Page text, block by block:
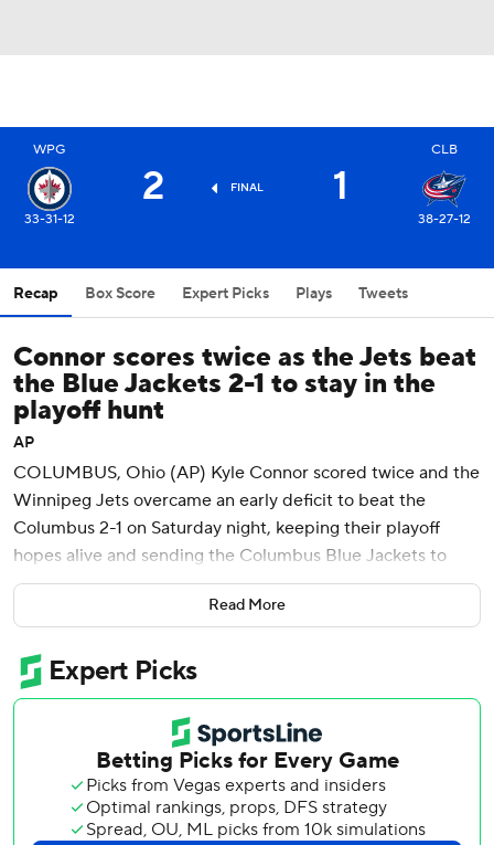
WPG
33-31-12
2 FINAL 1
CLB
38-27-12
Recap Box Score Expert Picks Plays Tweets
Connor scores twice as the Jets beat
the Blue Jackets 2-1 to stay in the
playoff hunt
AP
COLUMBUS, Ohio (AP) Kyle Connor scored twice and the
Winnipeg Jets overcame an early deficit to beat the
Columbus 2-1 on Saturday night, keeping their playoff
hopes alive and sending the Columbus Blue Jackets to
their sixth straight loss.
Winnipeg moved to 78 points, a point out of the final wild-
card spot in the crowded Western Conference.
Connor tied it with 1:46 left in the second period, and
scored the winner with 9:02 left in the third. He has 36
goals this season. Mark Scheifele had his 59th and 60th
assists, and Connor Hellebuyck made 15 saves.
Ivan Provorov scored for Columbus, which has lost four
Read More